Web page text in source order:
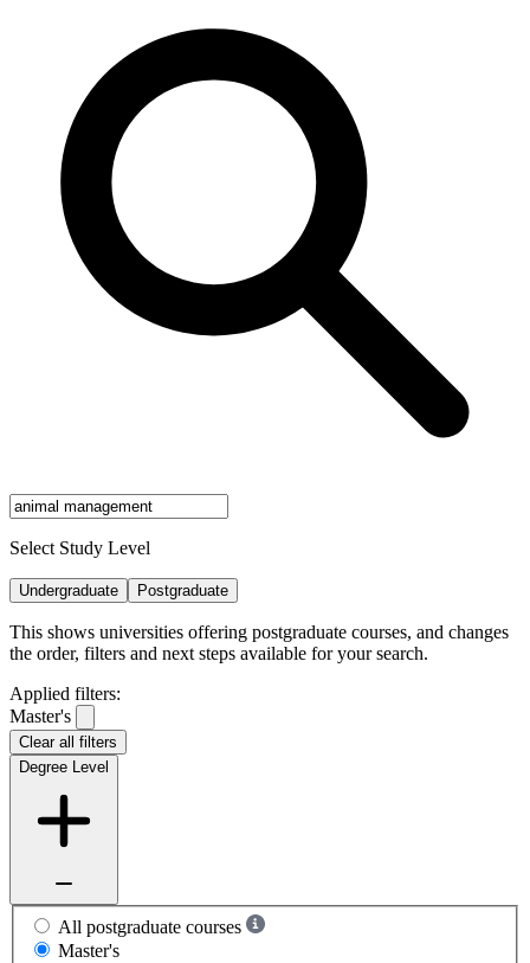
Select Study Level
Undergraduate Postgraduate
This shows universities offering postgraduate courses, and changes
the order, filters and next steps available for your search.
Applied filters:
Master's
Clear all filters
Degree Level
All postgraduate courses
Master's